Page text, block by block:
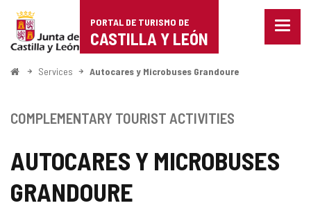
Portal
de
Turismo
Castilla
León
PORTAL DE TURISMO DE
CASTILLA Y LEÓN
Menu
HomeServices Autocares y Microbuses Grandoure
AUTOCARES Y MICROBUSES
GRANDOURE
COMPLEMENTARY TOURIST ACTIVITIES